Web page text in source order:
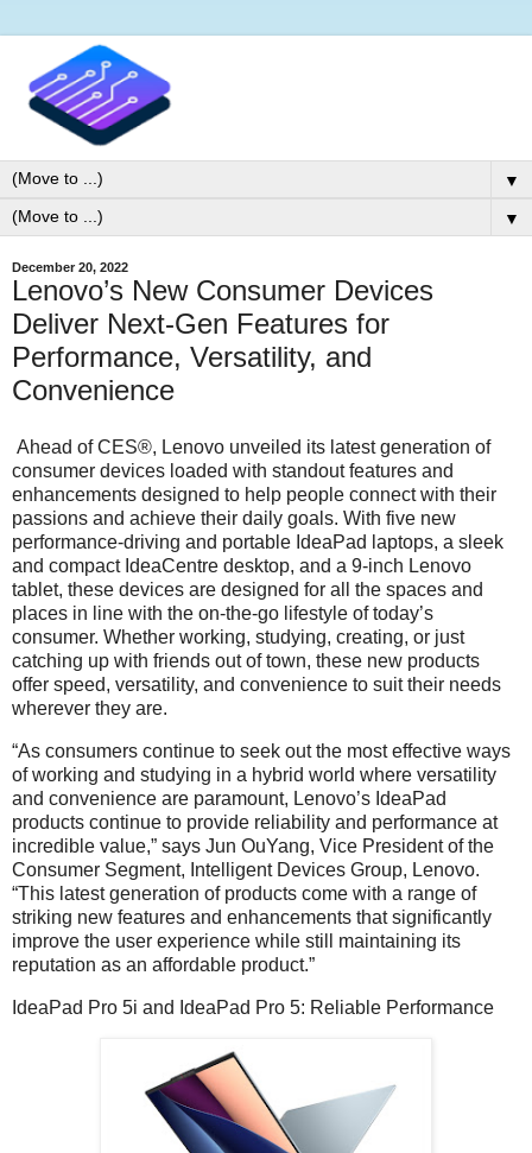
▼
▼
December 20, 2022
Lenovo’s New Consumer Devices
Deliver Next-Gen Features for
Performance, Versatility, and
Convenience
Ahead of CES®, Lenovo unveiled its latest generation of
consumer devices loaded with standout features and
enhancements designed to help people connect with their
passions and achieve their daily goals. With five new
performance-driving and portable IdeaPad laptops, a sleek
and compact IdeaCentre desktop, and a 9-inch Lenovo
tablet, these devices are designed for all the spaces and
places in line with the on-the-go lifestyle of today’s
consumer. Whether working, studying, creating, or just
catching up with friends out of town, these new products
offer speed, versatility, and convenience to suit their needs
wherever they are.
“As consumers continue to seek out the most effective ways
of working and studying in a hybrid world where versatility
and convenience are paramount, Lenovo’s IdeaPad
products continue to provide reliability and performance at
incredible value,” says Jun OuYang, Vice President of the
Consumer Segment, Intelligent Devices Group, Lenovo.
“This latest generation of products come with a range of
striking new features and enhancements that significantly
improve the user experience while still maintaining its
reputation as an affordable product.”
IdeaPad Pro 5i and IdeaPad Pro 5: Reliable Performance